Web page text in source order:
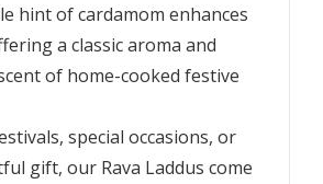
hint of cardamom enhances
a classic aroma and
of home-cooked festive
special occasions, or
gift, our Rava Laddus come